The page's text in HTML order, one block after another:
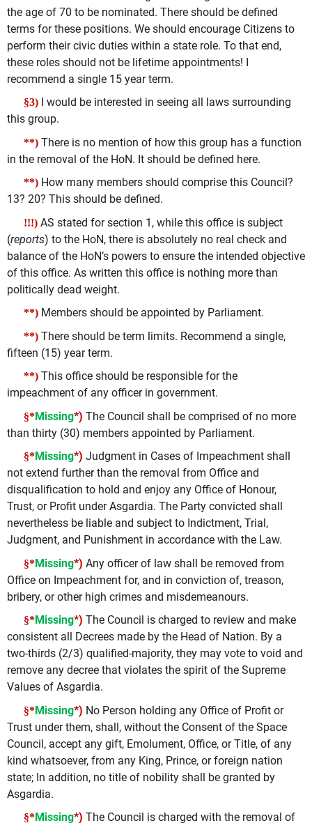
the age of 70 to be nominated. There should be defined
terms for these positions. We should encourage Citizens to
perform their civic duties within a state role. To that end,
these roles should not be lifetime appointments! I
recommend a single 15 year term.
§3)
I would be interested in seeing all laws surrounding
this group.
**) There is no mention of how this group has a function
in the removal of the HoN. It should be defined here.
**) How many members should comprise this Council?
13? 20? This should be defined.
!!!) AS stated for section 1, while this office is subject
(reports) to the HoN, there is absolutely no real check and
balance of the HoN’s powers to ensure the intended objective
of this office. As written this office is nothing more than
politically dead weight.
**) Members should be appointed by Parliament.
**) There should be term limits. Recommend a single,
fifteen (15) year term.
**) This office should be responsible for the
impeachment of any officer in government.
§*Missing*) The Council shall be comprised of no more
than thirty (30) members appointed by Parliament.
§*Missing*) Judgment in Cases of Impeachment shall
not extend further than the removal from Office and
disqualification to hold and enjoy any Office of Honour,
Trust, or Profit under Asgardia. The Party convicted shall
nevertheless be liable and subject to Indictment, Trial,
Judgment, and Punishment in accordance with the Law.
§*Missing*) Any officer of law shall be removed from
Office on Impeachment for, and in conviction of, treason,
bribery, or other high crimes and misdemeanours.
§*Missing*) The Council is charged to review and make
consistent all Decrees made by the Head of Nation. By a
two-thirds (2/3) qualified-majority, they may vote to void and
remove any decree that violates the spirit of the Supreme
Values of Asgardia.
§*Missing*) No Person holding any Office of Profit or
Trust under them, shall, without the Consent of the Space
Council, accept any gift, Emolument, Office, or Title, of any
kind whatsoever, from any King, Prince, or foreign nation
state; In addition, no title of nobility shall be granted by
Asgardia.
§*Missing*) The Council is charged with the removal of